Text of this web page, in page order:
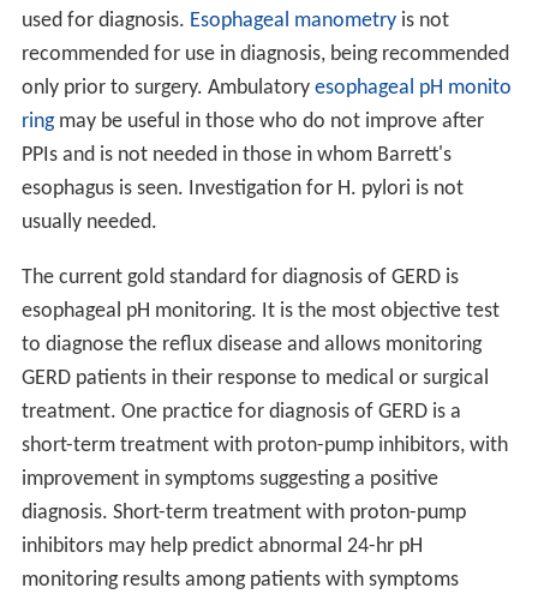
used for diagnosis. Esophageal manometryis not
recommended for use in diagnosis, being recommended
only prior to surgery. Ambulatory esophageal pH monito
ringmay be useful in those who do not improve after
PPIs and is not needed in those in whom Barrett's
esophagus is seen. Investigation for H. pylori is not
usually needed.
The current gold standard for diagnosis of GERD is
esophageal pH monitoring. It is the most objective test
to diagnose the reflux disease and allows monitoring
GERD patients in their response to medical or surgical
treatment. One practice for diagnosis of GERD is a
short-term treatment with proton-pump inhibitors, with
improvement in symptoms suggesting a positive
diagnosis. Short-term treatment with proton-pump
inhibitors may help predict abnormal 24-hr pH
monitoring results among patients with symptoms